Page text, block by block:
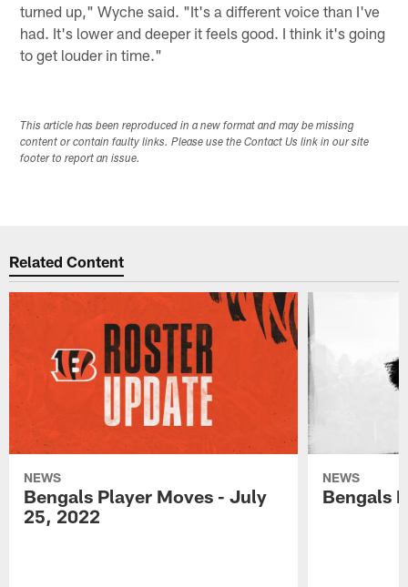
turned up," Wyche said. "It's a different voice than I've
had. It's lower and deeper it feels good. I think it's going
to get louder in time."
This article has been reproduced in a new format and may be missing
content or contain faulty links. Please use the Contact Us link in our site
footer to report an issue.
Related Content
NEWS
Bengals Player Moves - July
25, 2022
NEWS
Bengals